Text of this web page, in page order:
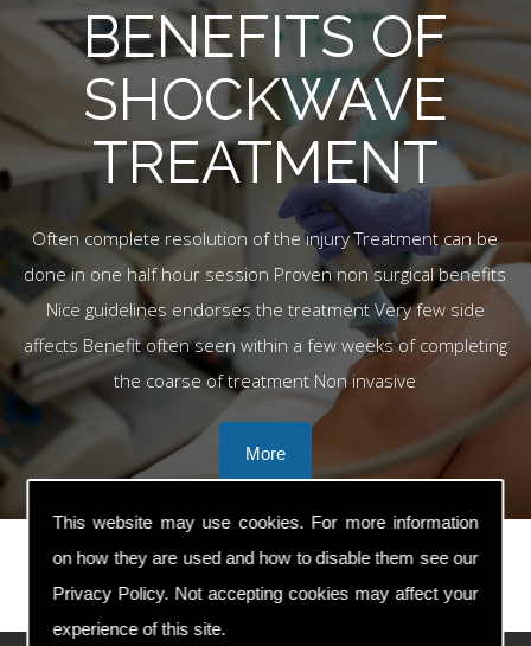
This website may use cookies. For more information
on how they are used and how to disable them see our
Privacy Policy. Not accepting cookies may affect your
experience of this site.
BENEFITS OF
SHOCKWAVE
TREATMENT
Often complete resolution of the injury Treatment can be
done in one half hour session Proven non surgical benefits
Nice guidelines endorses the treatment Very few side
affects Benefit often seen within a few weeks of completing
the coarse of treatment Non invasive
prev
next